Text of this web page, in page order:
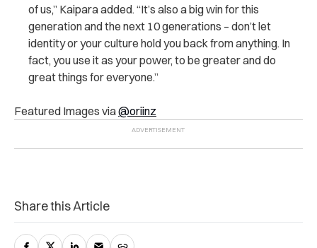
of us,” Kaipara added. “It’s also a big win for this
generation and the next 10 generations – don’t let
identity or your culture hold you back from anything. In
fact, you use it as your power, to be greater and do
great things for everyone.”
Featured Images via@oriinz
Share this Article